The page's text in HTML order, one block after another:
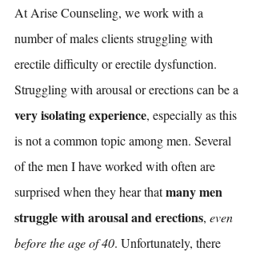
At Arise Counseling, we work with a
number of males clients struggling with
erectile difficulty or erectile dysfunction.
Struggling with arousal or erections can be a
very isolating experience, especially as this
is not a common topic among men. Several
of the men I have worked with often are
surprised when they hear that many men
struggle with arousal and erections, even
before the age of 40. Unfortunately, there